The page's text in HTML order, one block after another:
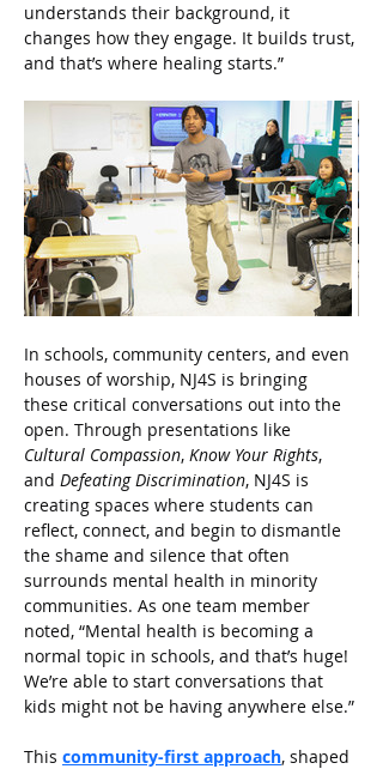
understands their background, it
changes how they engage. It builds trust,
and that’s where healing starts.”
In schools, community centers, and even
houses of worship, NJ4S is bringing
these critical conversations out into the
open. Through presentations like
Cultural Compassion, Know Your Rights,
and Defeating Discrimination, NJ4S is
creating spaces where students can
reflect, connect, and begin to dismantle
the shame and silence that often
surrounds mental health in minority
communities. As one team member
noted, “Mental health is becoming a
normal topic in schools, and that’s huge!
We’re able to start conversations that
kids might not be having anywhere else.”
This community-first approach, shaped